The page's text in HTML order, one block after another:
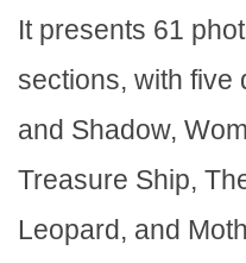
It presents 61
sections, with five
and Shadow,
Treasure Ship,
Leopard, and